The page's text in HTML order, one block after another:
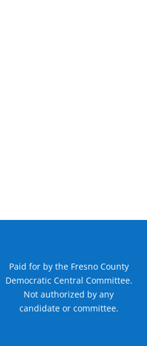
Paid for by the Fresno County
Democratic Central Committee.
Not authorized by any
candidate or committee.